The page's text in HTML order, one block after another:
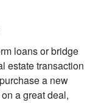
loans or bridge
estate transaction
a new
a great deal,